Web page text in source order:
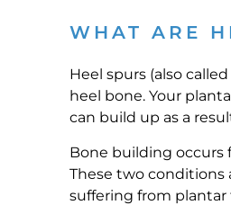
WHAT ARE
Heel spurs (also
heel bone. Your
can build up as a
Bone building occurs
These two conditions
suffering from plantar